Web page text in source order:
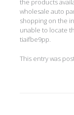
the products
wholesale auto
shopping on the
unable to locate
tiaifbe9pp.
This entry was